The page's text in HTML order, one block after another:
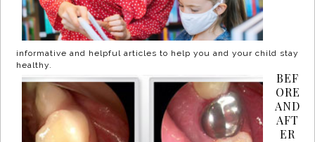
informative and helpful articles to help you and your child stay
healthy.
BEF
ORE
AND
AFT
ER